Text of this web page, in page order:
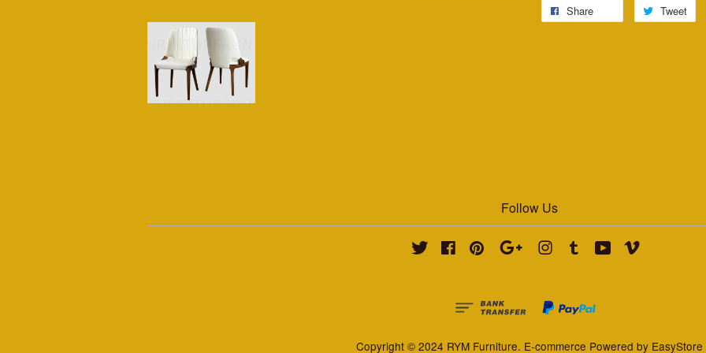
Share Tweet
Follow Us
Twitter FacebookPinterest Google Instagram
Tumblr YouTube
Copyright © 2024 RYM Furniture. E-commerce Powered by EasyStore